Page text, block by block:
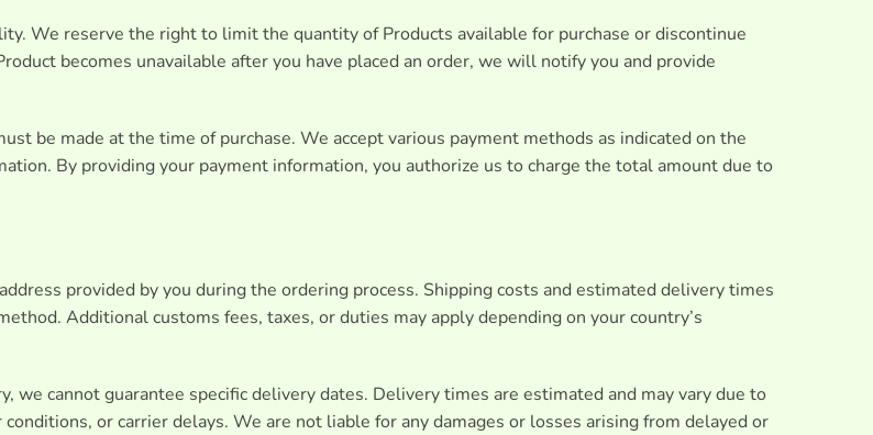
We reserve the right to limit the quantity of Products available for purchase or discontinue
becomes unavailable after you have placed an order, we will notify you and provide
be made at the time of purchase. We accept various payment methods as indicated on the
By providing your payment information, you authorize us to charge the total amount due to
provided by you during the ordering process. Shipping costs and estimated delivery times
Additional customs fees, taxes, or duties may apply depending on your country’s
cannot guarantee specific delivery dates. Delivery times are estimated and may vary due to
or carrier delays. We are not liable for any damages or losses arising from delayed or